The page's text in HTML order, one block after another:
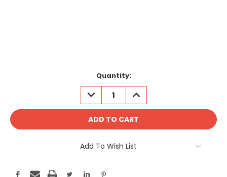
Quantity:
DECREASE
QUANTITY:
INCREASE
QUANTITY:
Add To Wish List